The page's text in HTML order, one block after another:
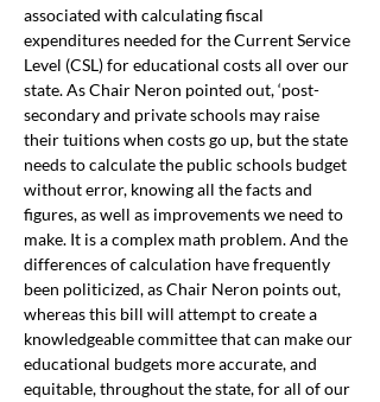
associated with calculating fiscal
expenditures needed for the Current Service
Level (CSL) for educational costs all over our
state. As Chair Neron pointed out, ‘post-
secondary and private schools may raise
their tuitions when costs go up, but the state
needs to calculate the public schools budget
without error, knowing all the facts and
figures, as well as improvements we need to
make. It is a complex math problem. And the
differences of calculation have frequently
been politicized, as Chair Neron points out,
whereas this bill will attempt to create a
knowledgeable committee that can make our
educational budgets more accurate, and
equitable, throughout the state, for all of our